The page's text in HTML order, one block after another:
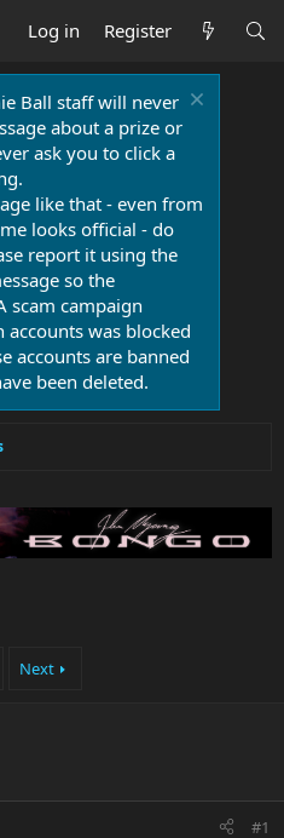
Log in Register
Ball staff will never
about a prize or
ask you to click a
like that - even from
looks official - do
report it using the
so the
scam campaign
was blocked
accounts are banned
been deleted.
Next
#1